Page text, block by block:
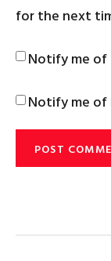
for the next
Notify me of
Notify me of